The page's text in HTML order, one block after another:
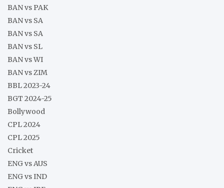
BAN vs PAK
BAN vs SA
BAN vs SA
BAN vs SL
BAN vs WI
BAN vs ZIM
BBL 2023-24
BGT 2024-25
Bollywood
CPL 2024
CPL 2025
Cricket
ENG vs AUS
ENG vs IND